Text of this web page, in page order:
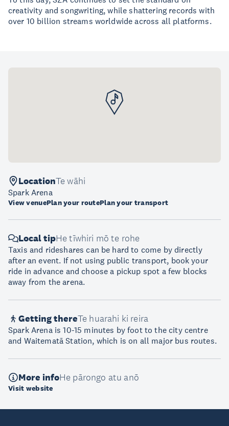
creativity and songwriting, while shattering records with
over 10 billion streams worldwide across all platforms.
LocationTe wāhi
Spark Arena
View venuePlan your routePlan your transport
Local tipHe tīwhiri mō te rohe
Taxis and rideshares can be hard to come by directly
after an event. If not using public transport, book your
ride in advance and choose a pickup spot a few blocks
away from the arena.
Getting thereTe huarahi ki reira
Spark Arena is 10-15 minutes by foot to the city centre
and Waitematā Station, which is on all major bus routes.
More infoHe pārongo atu anō
Visit website